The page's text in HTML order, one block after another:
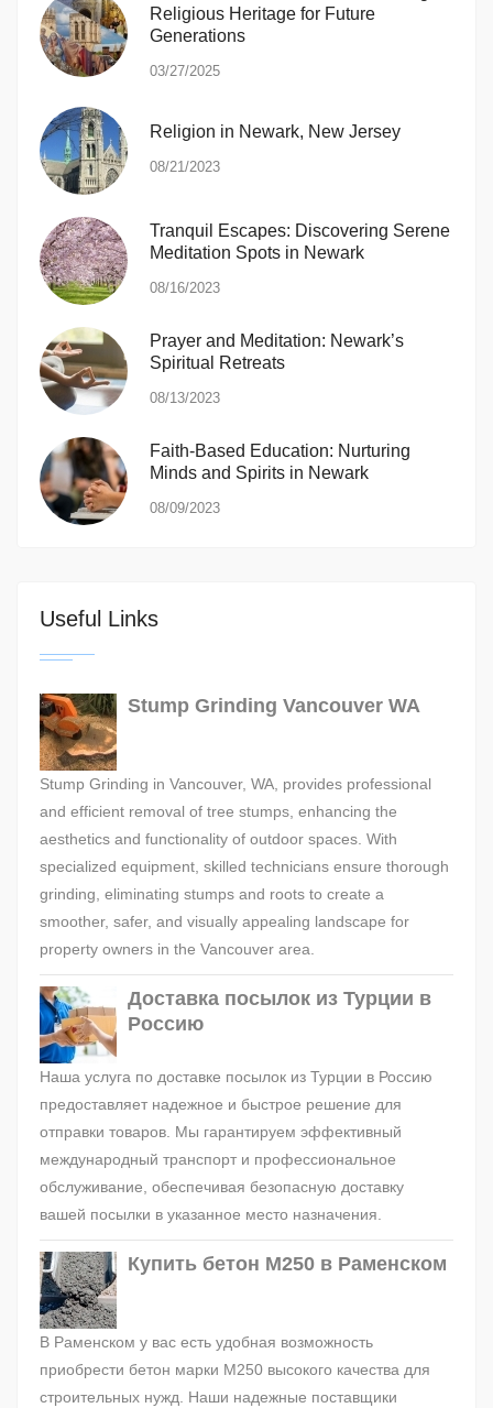
Religious Heritage for Future
Generations
03/27/2025
Religion in Newark, New Jersey
08/21/2023
Tranquil Escapes: Discovering Serene
Meditation Spots in Newark
08/16/2023
Prayer and Meditation: Newark’s
Spiritual Retreats
08/13/2023
Faith-Based Education: Nurturing
Minds and Spirits in Newark
08/09/2023
Useful Links
Stump Grinding Vancouver WA
Stump Grinding in Vancouver, WA, provides professional
and efficient removal of tree stumps, enhancing the
aesthetics and functionality of outdoor spaces. With
specialized equipment, skilled technicians ensure thorough
grinding, eliminating stumps and roots to create a
smoother, safer, and visually appealing landscape for
property owners in the Vancouver area.
Доставка посылок из Турции в
Россию
Наша услуга по доставке посылок из Турции в Россию
предоставляет надежное и быстрое решение для
отправки товаров. Мы гарантируем эффективный
международный транспорт и профессиональное
обслуживание, обеспечивая безопасную доставку
вашей посылки в указанное место назначения.
Купить бетон М250 в Раменском
В Раменском у вас есть удобная возможность
приобрести бетон марки М250 высокого качества для
строительных нужд. Наши надежные поставщики